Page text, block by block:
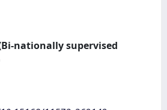
nationally supervised